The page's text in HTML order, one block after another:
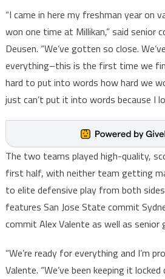
“I came in here my freshman year on
won one time at Millikan,” said senior
Deusen. “We’ve gotten so close.
everything–this is the first time we
hard to put into words how hard we
just can’t put it into words because I
The two teams played high-quality,
first half, with neither team getting
to elite defensive play from both
features San Jose State commit
commit Alex Valente as well as senior
“We’re ready for everything and I’m
Valente. “We’ve been keeping it